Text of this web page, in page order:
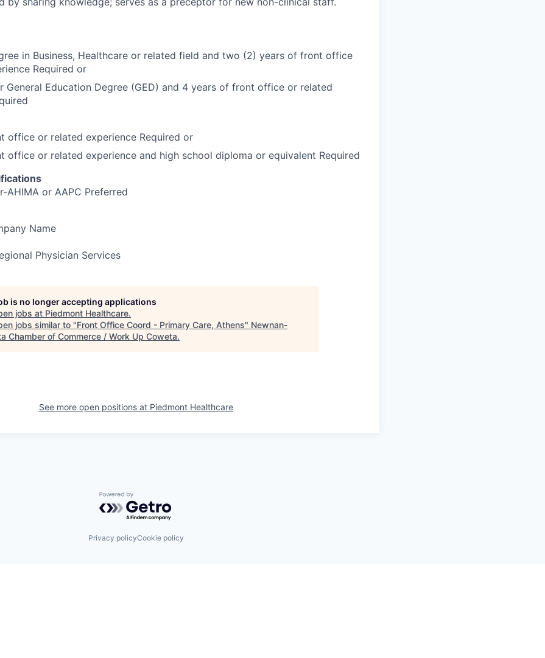
in Business, Healthcare or related field and two (2) years of front office
Required or
General Education Degree (GED) and 4 years of front office or related
office or related experience Required or
office or related experience and high school diploma or equivalent Required
AHIMA or AAPC Preferred
Name
Physician Services
is no longer accepting applications
jobs at Piedmont Healthcare.
jobs similar to "Front Office Coord - Primary Care, Athens" Newnan-
Chamber of Commerce / Work Up Coweta.
See more open positions at Piedmont Healthcare
Powered by Getro.com
Privacy policyCookie policy